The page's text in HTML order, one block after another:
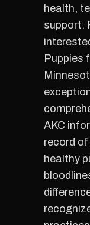
health,
support.
Puppies
AKC
record
healthy